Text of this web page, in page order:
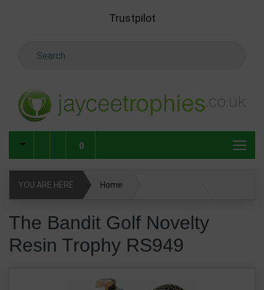
Trustpilot
0
YOU ARE HERE Home
The Bandit Golf Novelty
Resin Trophy RS949